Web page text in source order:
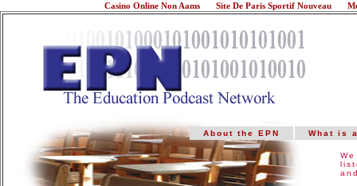
Casino Online Non Aams Site De Paris Sportif Nouveau
About the EPN What is